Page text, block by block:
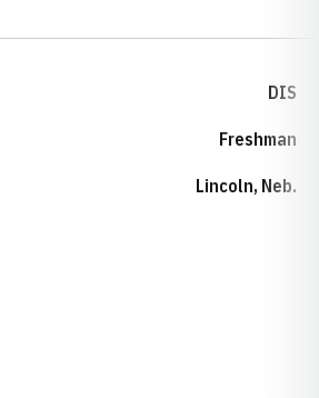
DIS
Freshman
Lincoln, Neb.